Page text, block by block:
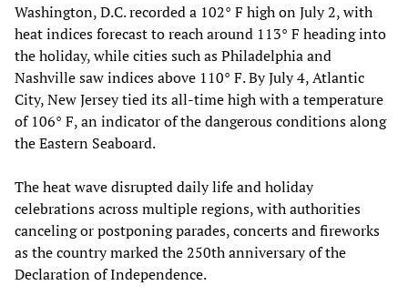
Washington, D.C. recorded a 102° F high on July 2, with
heat indices forecast to reach around 113° F heading into
the holiday, while cities such as Philadelphia and
Nashville saw indices above 110° F. By July 4, Atlantic
City, New Jersey tied its all‑time high with a temperature
of 106° F, an indicator of the dangerous conditions along
the Eastern Seaboard.
The heat wave disrupted daily life and holiday
celebrations across multiple regions, with authorities
canceling or postponing parades, concerts and fireworks
as the country marked the 250th anniversary of the
Declaration of Independence.